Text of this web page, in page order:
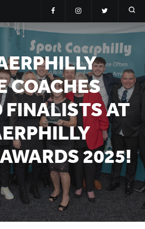
COACHES
FINALISTS AT
2025!